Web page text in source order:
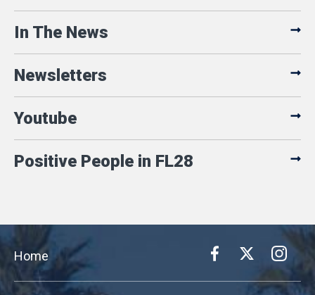
In The News
Newsletters
Youtube
Positive People in FL28
Home